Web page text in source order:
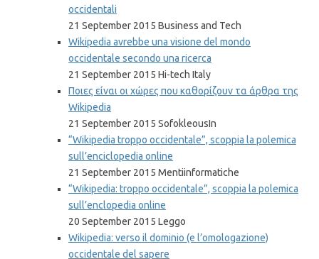
occidentali
21 September 2015 Business and Tech
Wikipedia avrebbe una visione del mondo
occidentale secondo una ricerca
21 September 2015 Hi-tech Italy
Ποιες είναι οι χώρες που καθορίζουν τα άρθρα της
Wikipedia
21 September 2015 SofokleousIn
“Wikipedia troppo occidentale”, scoppia la polemica
sull’enciclopedia online
21 September 2015 Mentiinformatiche
“Wikipedia: troppo occidentale”, scoppia la polemica
sull’enclopedia online
20 September 2015 Leggo
Wikipedia: verso il dominio (e l’omologazione)
occidentale del sapere